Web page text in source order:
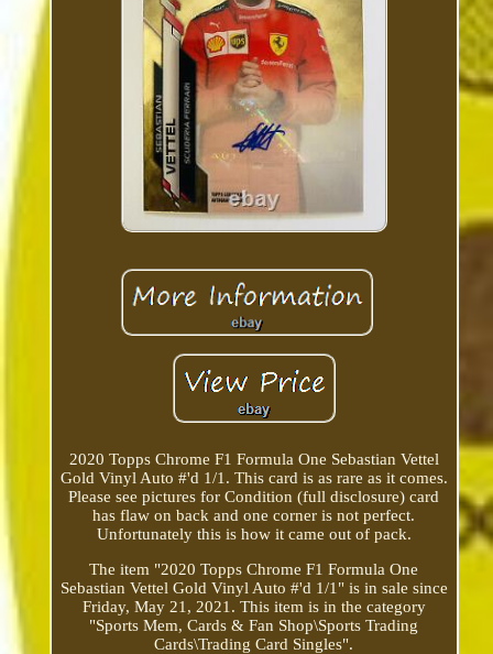
2020 Topps Chrome F1 Formula One Sebastian Vettel
Gold Vinyl Auto #'d 1/1. This card is as rare as it comes.
Please see pictures for Condition (full disclosure) card
has flaw on back and one corner is not perfect.
Unfortunately this is how it came out of pack.
The item "2020 Topps Chrome F1 Formula One
Sebastian Vettel Gold Vinyl Auto #'d 1/1" is in sale since
Friday, May 21, 2021. This item is in the category
"Sports Mem, Cards & Fan Shop\Sports Trading
Cards\Trading Card Singles".